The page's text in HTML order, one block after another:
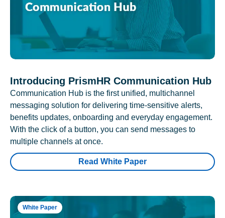
Introducing PrismHR Communication Hub
Communication Hub is the first unified, multichannel
messaging solution for delivering time-sensitive alerts,
benefits updates, onboarding and everyday engagement.
With the click of a button, you can send messages to
multiple channels at once.
Read White Paper
White Paper